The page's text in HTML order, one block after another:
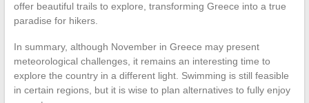
offer beautiful trails to explore, transforming Greece into a true
paradise for hikers.
In summary, although November in Greece may present
meteorological challenges, it remains an interesting time to
explore the country in a different light. Swimming is still feasible
in certain regions, but it is wise to plan alternatives to fully enjoy